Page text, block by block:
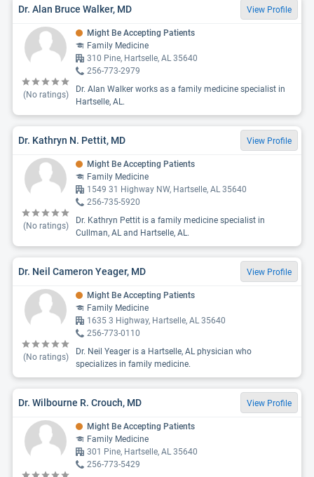
Dr. Alan Bruce Walker, MD View Profile
(No ratings)
Might Be Accepting Patients
Family Medicine
310 Pine, Hartselle, AL 35640
256-773-2979
Dr. Alan Walker works as a family medicine specialist in
Hartselle, AL.
Dr. Kathryn N. Pettit, MD View Profile
(No ratings)
Might Be Accepting Patients
Family Medicine
1549 31 Highway NW, Hartselle, AL 35640
256-735-5920
Dr. Kathryn Pettit is a family medicine specialist in
Cullman, AL and Hartselle, AL.
Dr. Neil Cameron Yeager, MD View Profile
(No ratings)
Might Be Accepting Patients
Family Medicine
1635 3 Highway, Hartselle, AL 35640
256-773-0110
Dr. Neil Yeager is a Hartselle, AL physician who
specializes in family medicine.
Dr. Wilbourne R. Crouch, MD View Profile
Might Be Accepting Patients
Family Medicine
301 Pine, Hartselle, AL 35640
256-773-5429